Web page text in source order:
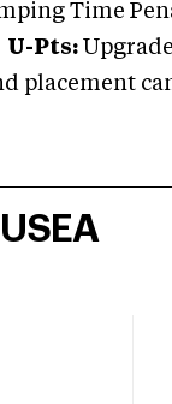
Time
U-Pts:
placement